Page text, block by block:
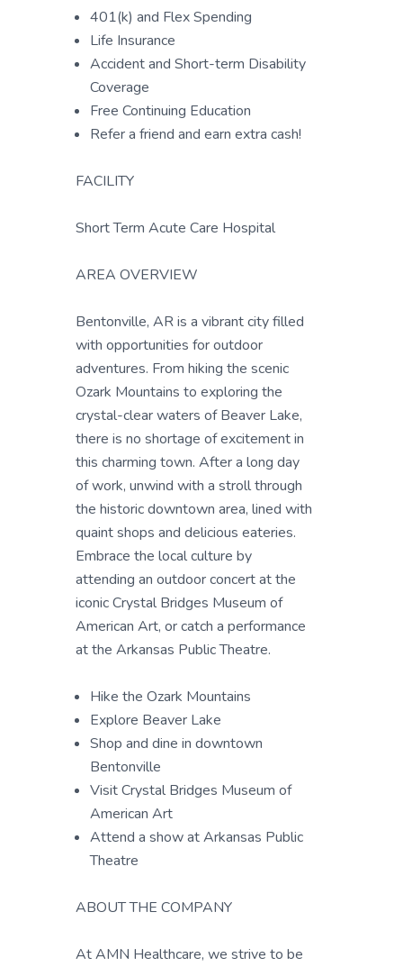
401(k) and Flex Spending
Life Insurance
Accident and Short-term Disability
Coverage
Free Continuing Education
Refer a friend and earn extra cash!
FACILITY
Short Term Acute Care Hospital
AREA OVERVIEW
Bentonville, AR is a vibrant city filled
with opportunities for outdoor
adventures. From hiking the scenic
Ozark Mountains to exploring the
crystal-clear waters of Beaver Lake,
there is no shortage of excitement in
this charming town. After a long day
of work, unwind with a stroll through
the historic downtown area, lined with
quaint shops and delicious eateries.
Embrace the local culture by
attending an outdoor concert at the
iconic Crystal Bridges Museum of
American Art, or catch a performance
at the Arkansas Public Theatre.
Hike the Ozark Mountains
Explore Beaver Lake
Shop and dine in downtown
Bentonville
Visit Crystal Bridges Museum of
American Art
Attend a show at Arkansas Public
Theatre
ABOUT THE COMPANY
At AMN Healthcare, we strive to be